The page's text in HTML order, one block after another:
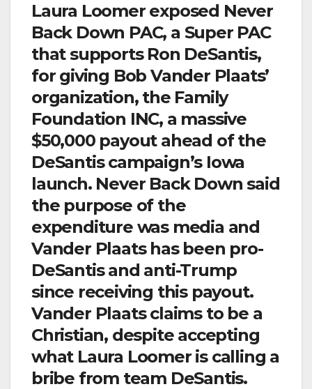
Laura Loomer exposed Never
Back Down PAC, a Super PAC
that supports Ron DeSantis,
for giving Bob Vander Plaats’
organization, the Family
Foundation INC, a massive
$50,000 payout ahead of the
DeSantis campaign’s Iowa
launch. Never Back Down said
the purpose of the
expenditure was media and
Vander Plaats has been pro-
DeSantis and anti-Trump
since receiving this payout.
Vander Plaats claims to be a
Christian, despite accepting
what Laura Loomer is calling a
bribe from team DeSantis.